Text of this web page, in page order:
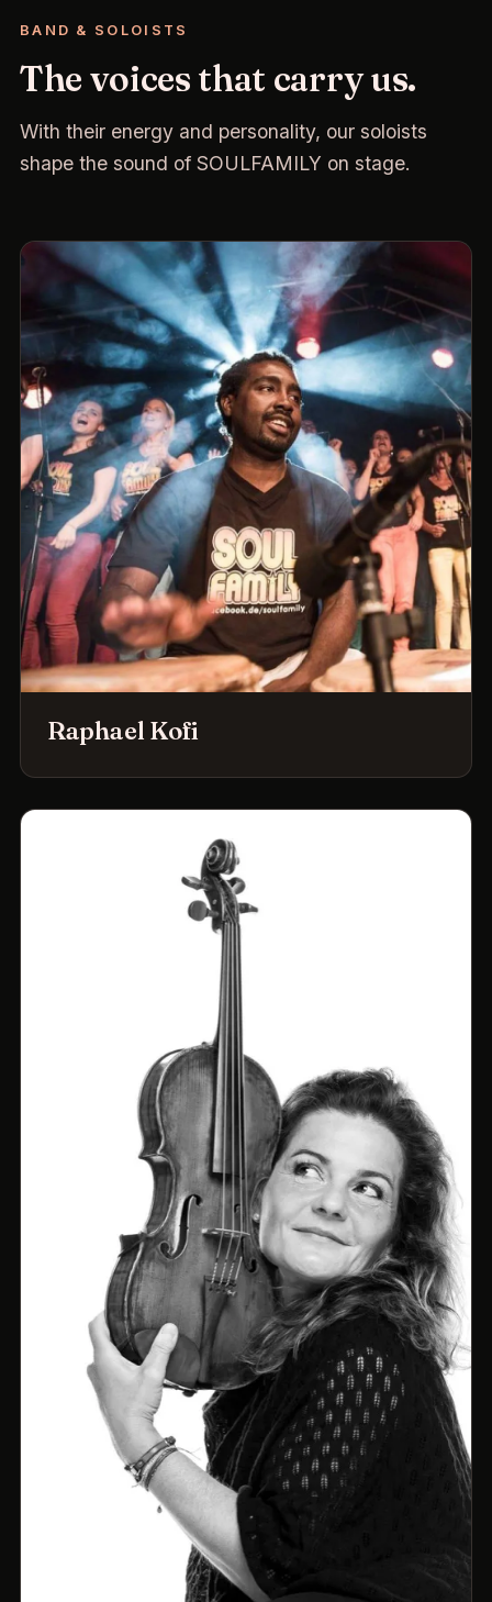
BAND & SOLOISTS
The voices that carry us.
With their energy and personality, our soloists
shape the sound of SOULFAMILY on stage.
Raphael Kofi